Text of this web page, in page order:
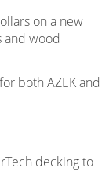
on a new
and wood
both AZEK and
decking to